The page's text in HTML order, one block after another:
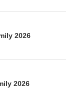
2026
2026